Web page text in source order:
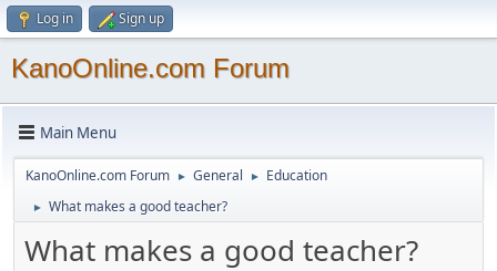
Log in Sign up
KanoOnline.com Forum
Main Menu
KanoOnline.com Forum ► General ► Education
► What makes a good teacher?
What makes a good teacher?